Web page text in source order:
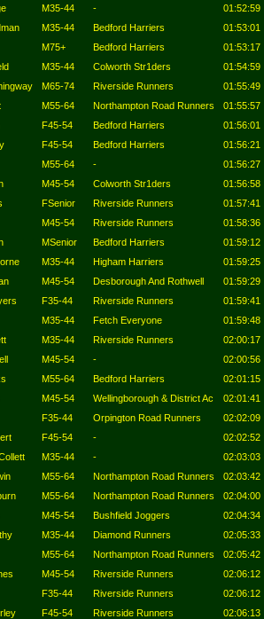
M35-44 - 01:52:59
M35-44 Bedford Harriers 01:53:01
M75+ Bedford Harriers 01:53:17
M35-44 Colworth Str1ders 01:54:59
M65-74 Riverside Runners 01:55:49
M55-64 Northampton Road Runners 01:55:57
F45-54 Bedford Harriers 01:56:01
F45-54 Bedford Harriers 01:56:21
M55-64 - 01:56:27
M45-54 Colworth Str1ders 01:56:58
FSenior Riverside Runners 01:57:41
M45-54 Riverside Runners 01:58:36
MSenior Bedford Harriers 01:59:12
M35-44 Higham Harriers 01:59:25
M45-54 Desborough And Rothwell 01:59:29
F35-44 Riverside Runners 01:59:41
M35-44 Fetch Everyone 01:59:48
M35-44 Riverside Runners 02:00:17
M45-54 - 02:00:56
M55-64 Bedford Harriers 02:01:15
M45-54 Wellingborough & District Ac 02:01:41
F35-44 Orpington Road Runners 02:02:09
F45-54 - 02:02:52
M35-44 - 02:03:03
M55-64 Northampton Road Runners 02:03:42
M55-64 Northampton Road Runners 02:04:00
M45-54 Bushfield Joggers 02:04:34
M35-44 Diamond Runners 02:05:33
M55-64 Northampton Road Runners 02:05:42
M45-54 Riverside Runners 02:06:12
F35-44 Riverside Runners 02:06:12
F45-54 Riverside Runners 02:06:13